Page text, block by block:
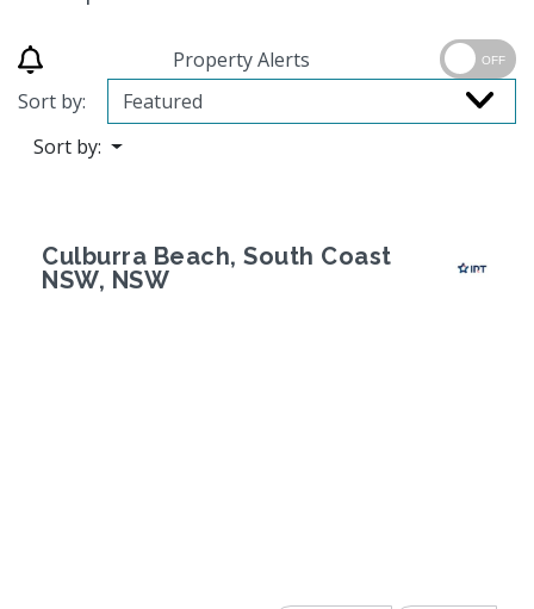
Property Alerts OFF
Sort by:
Sort by:
Culburra Beach, South Coast
NSW, NSW